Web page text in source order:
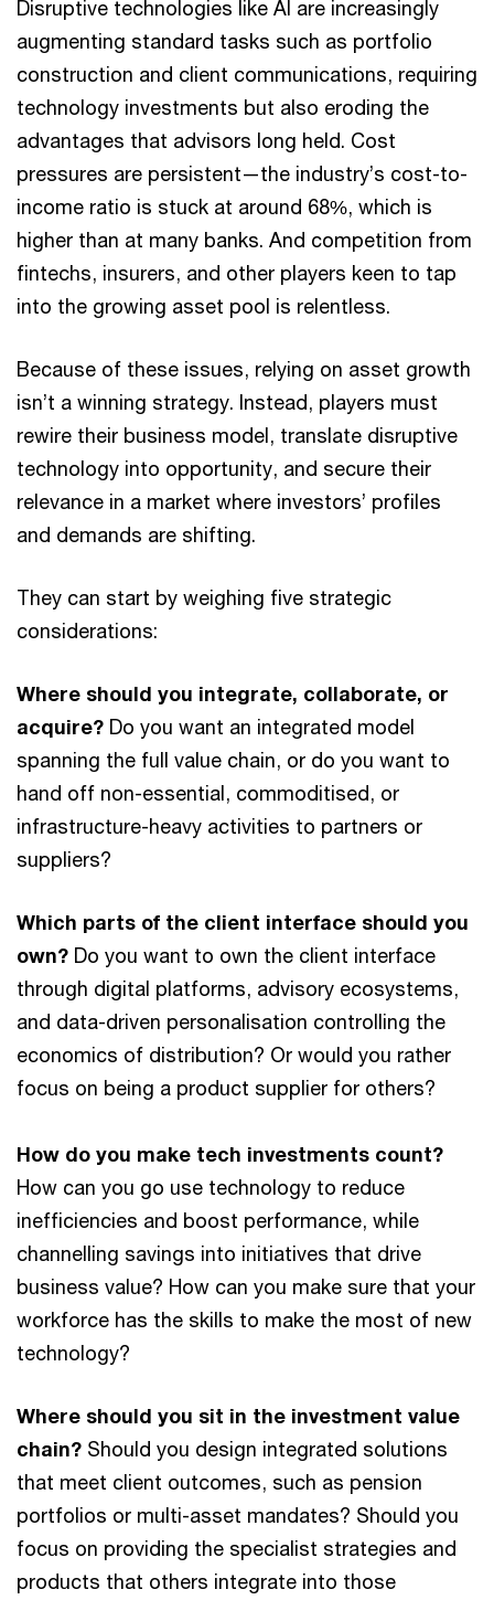
Disruptive technologies like AI are increasingly
augmenting standard tasks such as portfolio
construction and client communications, requiring
technology investments but also eroding the
advantages that advisors long held. Cost
pressures are persistent—the industry’s cost-to-
income ratio is stuck at around 68%, which is
higher than at many banks. And competition from
fintechs, insurers, and other players keen to tap
into the growing asset pool is relentless.
Because of these issues, relying on asset growth
isn’t a winning strategy. Instead, players must
rewire their business model, translate disruptive
technology into opportunity, and secure their
relevance in a market where investors’ profiles
and demands are shifting.
They can start by weighing five strategic
considerations:
Where should you integrate, collaborate, or
acquire? Do you want an integrated model
spanning the full value chain, or do you want to
hand off non-essential, commoditised, or
infrastructure-heavy activities to partners or
suppliers?
Which parts of the client interface should you
own? Do you want to own the client interface
through digital platforms, advisory ecosystems,
and data-driven personalisation controlling the
economics of distribution? Or would you rather
focus on being a product supplier for others?
How do you make tech investments count?
How can you go use technology to reduce
inefficiencies and boost performance, while
channelling savings into initiatives that drive
business value? How can you make sure that your
workforce has the skills to make the most of new
technology?
Where should you sit in the investment value
chain? Should you design integrated solutions
that meet client outcomes, such as pension
portfolios or multi-asset mandates? Should you
focus on providing the specialist strategies and
products that others integrate into those